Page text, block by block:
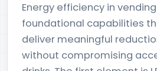
Energy efficiency in
foundational capabilities
deliver meaningful
without compromising